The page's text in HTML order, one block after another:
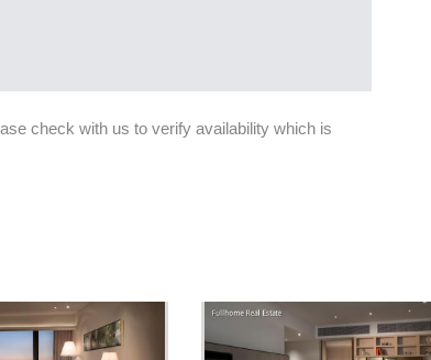
check with us to verify availability which is